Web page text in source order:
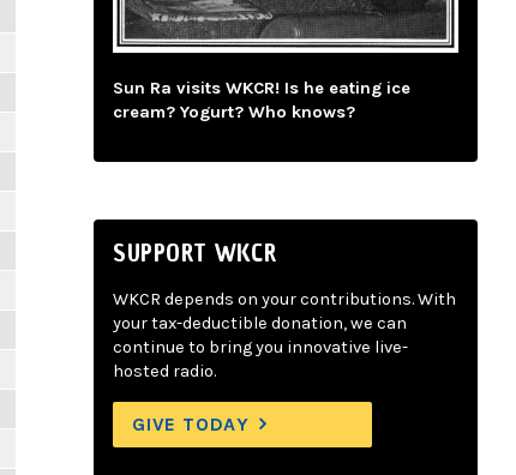
Sun Ra visits WKCR! Is he eating ice
cream? Yogurt? Who knows?
SUPPORT WKCR
WKCR depends on your contributions. With
your tax-deductible donation, we can
continue to bring you innovative live-
hosted radio.
GIVE TODAY